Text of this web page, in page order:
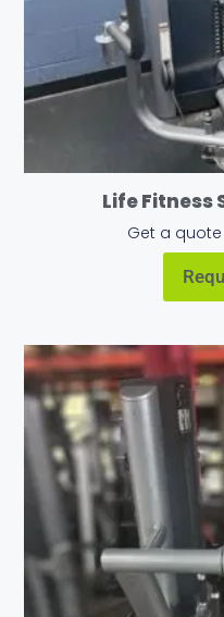
Life Fitness
Get a